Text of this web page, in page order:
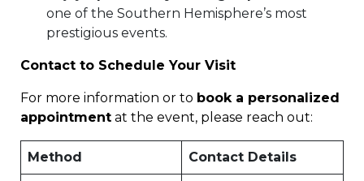
one of the Southern Hemisphere’s most
prestigious events.
Contact to Schedule Your Visit
For more information or to book a personalized
appointment at the event, please reach out:
Method Contact Details